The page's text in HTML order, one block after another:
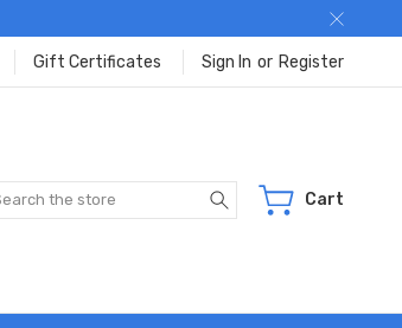
Gift Certificates Sign In or Register
Search Cart